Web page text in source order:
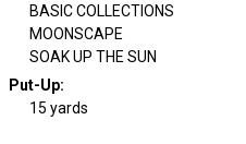
BASIC COLLECTIONS
MOONSCAPE
SOAK UP THE SUN
Put-Up:
15 yards